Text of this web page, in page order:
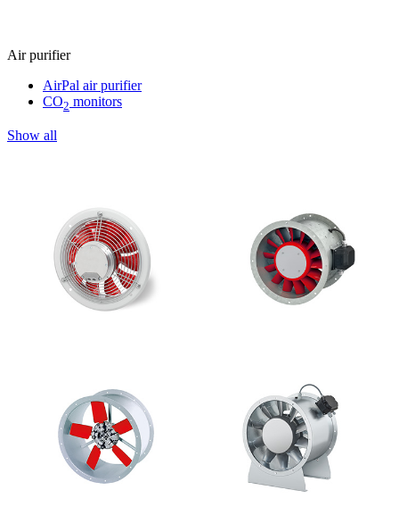
Air purifier
AirPal air purifier
CO2 monitors
Show all